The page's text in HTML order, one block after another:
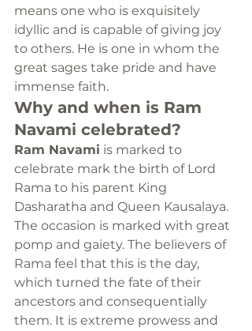
means one who is exquisitely
idyllic and is capable of giving joy
to others. He is one in whom the
great sages take pride and have
immense faith.
Why and when is Ram
Navami celebrated?
Ram Navami is marked to
celebrate mark the birth of Lord
Rama to his parent King
Dasharatha and Queen Kausalaya.
The occasion is marked with great
pomp and gaiety. The believers of
Rama feel that this is the day,
which turned the fate of their
ancestors and consequentially
them. It is extreme prowess and